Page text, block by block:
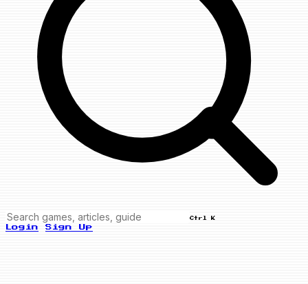
Ctrl K
Login Sign Up